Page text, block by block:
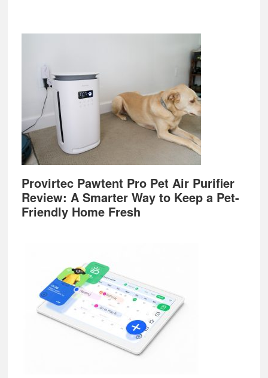
Provirtec Pawtent Pro Pet Air Purifier
Review: A Smarter Way to Keep a Pet-
Friendly Home Fresh